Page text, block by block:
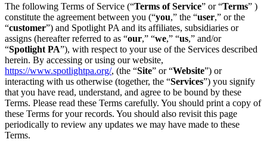
The following Terms of Service (“Terms of Service” or “Terms” )
constitute the agreement between you (“you,” the “user,” or the
“customer”) and Spotlight PA and its affiliates, subsidiaries or
assigns (hereafter referred to as “our,” “we,” “us,” and/or
“Spotlight PA”), with respect to your use of the Services described
herein. By accessing or using our website,
https://www.spotlightpa.org/, (the “Site” or “Website”) or
interacting with us otherwise (together, the “Services”) you signify
that you have read, understand, and agree to be bound by these
Terms. Please read these Terms carefully. You should print a copy of
these Terms for your records. You should also revisit this page
periodically to review any updates we may have made to these
Terms.